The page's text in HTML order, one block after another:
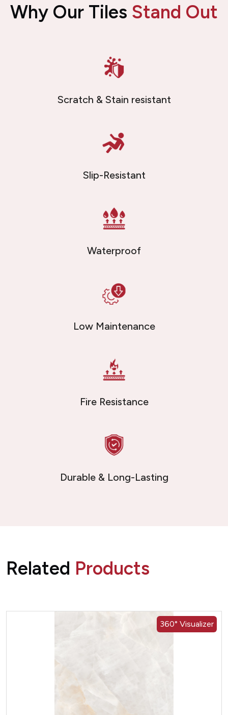
Why Our Tiles Stand Out
Scratch & Stain resistant
Slip-Resistant
Waterproof
Low Maintenance
Fire Resistance
Durable & Long-Lasting
Related Products
360° Visualizer